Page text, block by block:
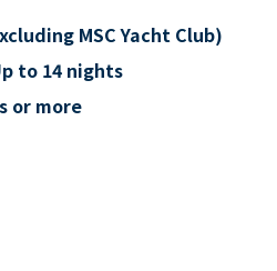
MSC Yacht Club)
to 14 nights
or more